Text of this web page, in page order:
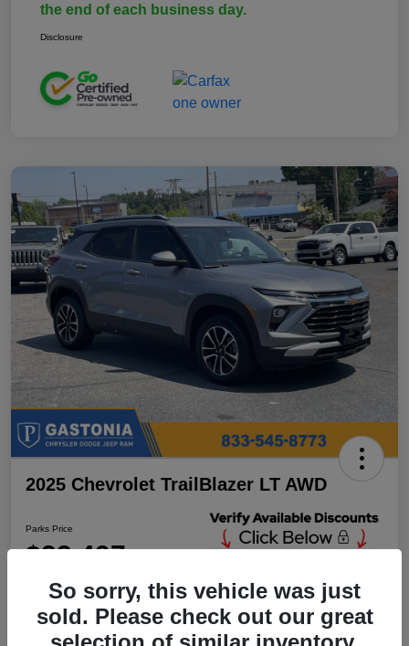
the end of each business day.
Disclosure
2025 Chevrolet TrailBlazer LT AWD
Parks Price
$23,497
Disclosure
Location:Parks Chrysler Jeep Dodge Ram Gastonia
So sorry, this vehicle was just
sold. Please check out our great